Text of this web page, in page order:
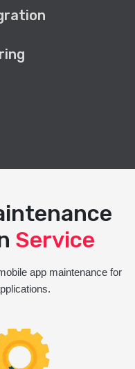
Service
app maintenance for